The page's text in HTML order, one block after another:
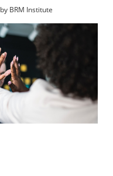
by BRM Institute